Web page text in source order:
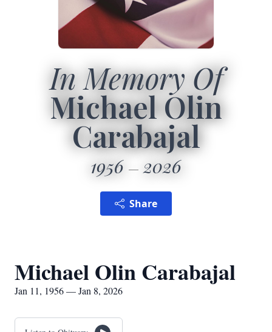
In Memory Of
Michael Olin
Carabajal
1956 2026
Share
Michael Olin Carabajal
Jan 11, 1956 — Jan 8, 2026